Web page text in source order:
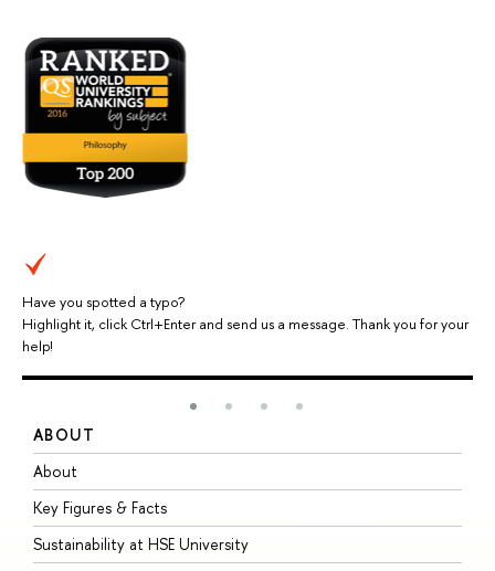
Have you spotted a typo?
Highlight it, click Ctrl+Enter and send us a message. Thank you for your
help!
ABOUT
About
Key Figures & Facts
Sustainability at HSE University